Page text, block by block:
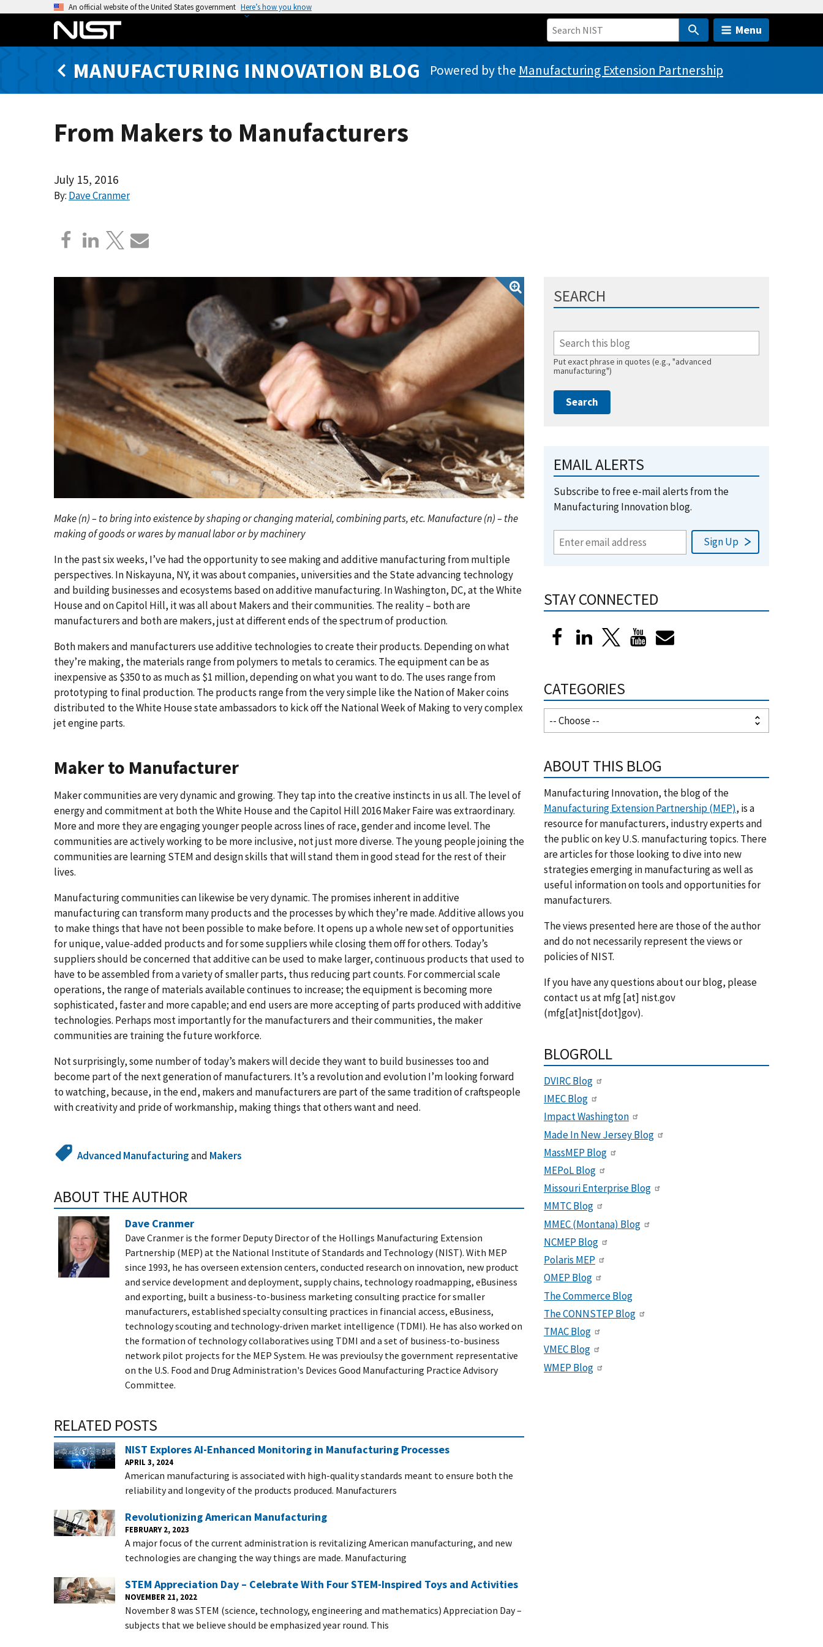
An official website of the United States government Here’s how you know
Menu
MANUFACTURING INNOVATION BLOG Powered by the Manufacturing Extension Partnership
From Makers to Manufacturers
July 15, 2016
By: Dave Cranmer
Make (n) – to bring into existence by shaping or changing material, combining parts, etc.Manufacture (n) – the
making of goods or wares by manual labor or by machinery
In the past six weeks, I’ve had the opportunity to see making and additive manufacturing from multiple
perspectives. In Niskayuna, NY, it was about companies, universities and the State advancing technology
and building businesses and ecosystems based on additive manufacturing. In Washington, DC, at the White
House and on Capitol Hill, it was all about Makers and their communities. The reality – both are
manufacturers and both are makers, just at different ends of the spectrum of production.
Both makers and manufacturers use additive technologies to create their products. Depending on what
they’re making, the materials range from polymers to metals to ceramics. The equipment can be as
inexpensive as $350 to as much as $1 million, depending on what you want to do. The uses range from
prototyping to final production. The products range from the very simple like the Nation of Maker coins
distributed to the White House state ambassadors to kick off the National Week of Making to very complex
jet engine parts.
Maker to Manufacturer
Maker communities are very dynamic and growing. They tap into the creative instincts in us all. The level of
energy and commitment at both the White House and the Capitol Hill 2016 Maker Faire was extraordinary.
More and more they are engaging younger people across lines of race, gender and income level. The
communities are actively working to be more inclusive, not just more diverse. The young people joining the
communities are learning STEM and design skills that will stand them in good stead for the rest of their
lives.
Manufacturing communities can likewise be very dynamic. The promises inherent in additive
manufacturing can transform many products and the processes by which they’re made. Additive allows you
to make things that have not been possible to make before. It opens up a whole new set of opportunities
for unique, value-added products and for some suppliers while closing them off for others. Today’s
suppliers should be concerned that additive can be used to make larger, continuous products that used to
have to be assembled from a variety of smaller parts, thus reducing part counts. For commercial scale
operations, the range of materials available continues to increase; the equipment is becoming more
sophisticated, faster and more capable; and end users are more accepting of parts produced with additive
technologies. Perhaps most importantly for the manufacturers and their communities, the maker
communities are training the future workforce.
Not surprisingly, some number of today’s makers will decide they want to build businesses too and
become part of the next generation of manufacturers. It’s a revolution and evolution I’m looking forward
to watching, because, in the end, makers and manufacturers are part of the same tradition of craftspeople
with creativity and pride of workmanship, making things that others want and need.
Advanced Manufacturingand Makers
ABOUT THE AUTHOR
Dave Cranmer
Dave Cranmer is the former Deputy Director of the Hollings Manufacturing Extension
Partnership (MEP) at the National Institute of Standards and Technology (NIST). With MEP
since 1993, he has overseen extension centers, conducted research on innovation, new product
and service development and deployment, supply chains, technology roadmapping, eBusiness
and exporting, built a business-to-business marketing consulting practice for smaller
manufacturers, established specialty consulting practices in financial access, eBusiness,
technology scouting and technology-driven market intelligence (TDMI). He has also worked on
the formation of technology collaboratives using TDMI and a set of business-to-business
network pilot projects for the MEP System. He was previoulsy the government representative
on the U.S. Food and Drug Administration's Devices Good Manufacturing Practice Advisory
Committee.
RELATED POSTS
NIST Explores AI-Enhanced Monitoring in Manufacturing Processes
APRIL 3, 2024
American manufacturing is associated with high-quality standards meant to ensure both the
reliability and longevity of the products produced. Manufacturers
Revolutionizing American Manufacturing
FEBRUARY 2, 2023
A major focus of the current administration is revitalizing American manufacturing, and new
technologies are changing the way things are made. Manufacturing
STEM Appreciation Day – Celebrate With Four STEM-Inspired Toys and Activities
NOVEMBER 21, 2022
November 8 was STEM (science, technology, engineering and mathematics) Appreciation Day –
subjects that we believe should be emphasized year round. This
SEARCH
Put exact phrase in quotes (e.g., "advanced
manufacturing")
EMAIL ALERTS
Subscribe to free e-mail alerts from the
Manufacturing Innovation blog.
STAY CONNECTED
CATEGORIES
ABOUT THIS BLOG
Manufacturing Innovation, the blog of the
Manufacturing Extension Partnership (MEP), is a
resource for manufacturers, industry experts and
the public on key U.S. manufacturing topics. There
are articles for those looking to dive into new
strategies emerging in manufacturing as well as
useful information on tools and opportunities for
manufacturers.
The views presented here are those of the author
and do not necessarily represent the views or
policies of NIST.
If you have any questions about our blog, please
contact us atmfg[at] nist.gov
(mfg[at]nist[dot]gov).
BLOGROLL
DVIRC Blog
IMEC Blog
Impact Washington
Made In New Jersey Blog
MassMEP Blog
MEPoL Blog
Missouri Enterprise Blog
MMTC Blog
MMEC (Montana) Blog
NCMEP Blog
Polaris MEP
OMEP Blog
The Commerce Blog
The CONNSTEP Blog
TMAC Blog
VMEC Blog
WMEP Blog